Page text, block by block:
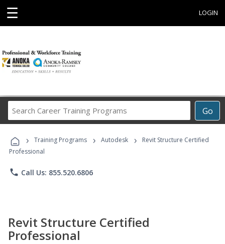
☰ LOGIN
Go
Career
Programs
› Training Programs › Autodesk ›
Revit Structure Certified
Professional
phone Call Us: 855.520.6806
Revit Structure Certified
Professional